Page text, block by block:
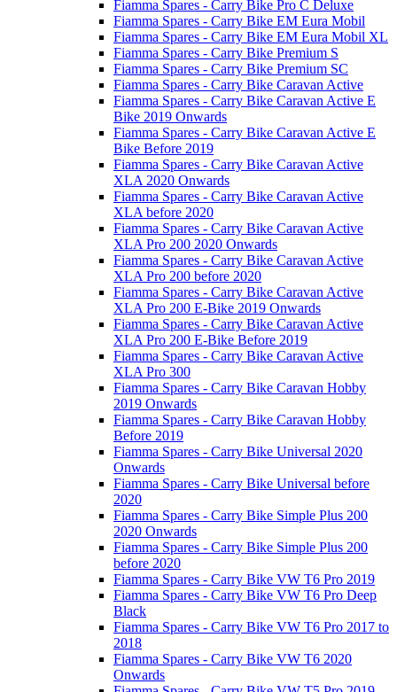
Fiamma Spares - Carry Bike Pro C Deluxe
Fiamma Spares - Carry Bike EM Eura Mobil
Fiamma Spares - Carry Bike EM Eura Mobil XL
Fiamma Spares - Carry Bike Premium S
Fiamma Spares - Carry Bike Premium SC
Fiamma Spares - Carry Bike Caravan Active
Fiamma Spares - Carry Bike Caravan Active E
Bike 2019 Onwards
Fiamma Spares - Carry Bike Caravan Active E
Bike Before 2019
Fiamma Spares - Carry Bike Caravan Active
XLA 2020 Onwards
Fiamma Spares - Carry Bike Caravan Active
XLA before 2020
Fiamma Spares - Carry Bike Caravan Active
XLA Pro 200 2020 Onwards
Fiamma Spares - Carry Bike Caravan Active
XLA Pro 200 before 2020
Fiamma Spares - Carry Bike Caravan Active
XLA Pro 200 E-Bike 2019 Onwards
Fiamma Spares - Carry Bike Caravan Active
XLA Pro 200 E-Bike Before 2019
Fiamma Spares - Carry Bike Caravan Active
XLA Pro 300
Fiamma Spares - Carry Bike Caravan Hobby
2019 Onwards
Fiamma Spares - Carry Bike Caravan Hobby
Before 2019
Fiamma Spares - Carry Bike Universal 2020
Onwards
Fiamma Spares - Carry Bike Universal before
2020
Fiamma Spares - Carry Bike Simple Plus 200
2020 Onwards
Fiamma Spares - Carry Bike Simple Plus 200
before 2020
Fiamma Spares - Carry Bike VW T6 Pro 2019
Fiamma Spares - Carry Bike VW T6 Pro Deep
Black
Fiamma Spares - Carry Bike VW T6 Pro 2017 to
2018
Fiamma Spares - Carry Bike VW T6 2020
Onwards